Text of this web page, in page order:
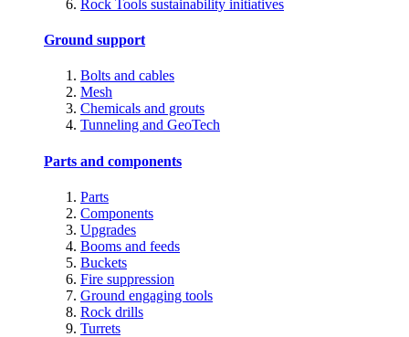
Rock Tools sustainability initiatives
Ground support
Bolts and cables
Mesh
Chemicals and grouts
Tunneling and GeoTech
Parts and components
Parts
Components
Upgrades
Booms and feeds
Buckets
Fire suppression
Ground engaging tools
Rock drills
Turrets